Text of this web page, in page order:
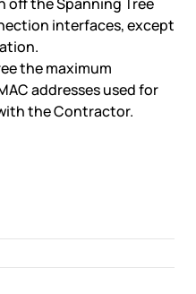
interfaces, except
the maximum
addresses used for
the Contractor.